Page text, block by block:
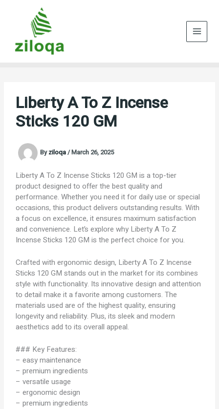
Liberty A To Z Incense
Sticks 120 GM
Byziloqa/March 26, 2025
Liberty A To Z Incense Sticks 120 GM is a top-tier
product designed to offer the best quality and
performance. Whether you need it for daily use or special
occasions, this product delivers outstanding results. With
a focus on excellence, it ensures maximum satisfaction
and convenience. Let’s explore why Liberty A To Z
Incense Sticks 120 GM is the perfect choice for you.
Crafted with ergonomic design, Liberty A To Z Incense
Sticks 120 GM stands out in the market for its combines
style with functionality. Its innovative design and attention
to detail make it a favorite among customers. The
materials used are of the highest quality, ensuring
longevity and reliability. Plus, its sleek and modern
aesthetics add to its overall appeal.
### Key Features:
– easy maintenance
– premium ingredients
– versatile usage
– ergonomic design
– premium ingredients